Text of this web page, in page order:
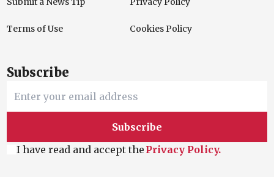
Terms of Use Cookies Policy
Subscribe
Subscribe
I have read and accept the Privacy Policy.